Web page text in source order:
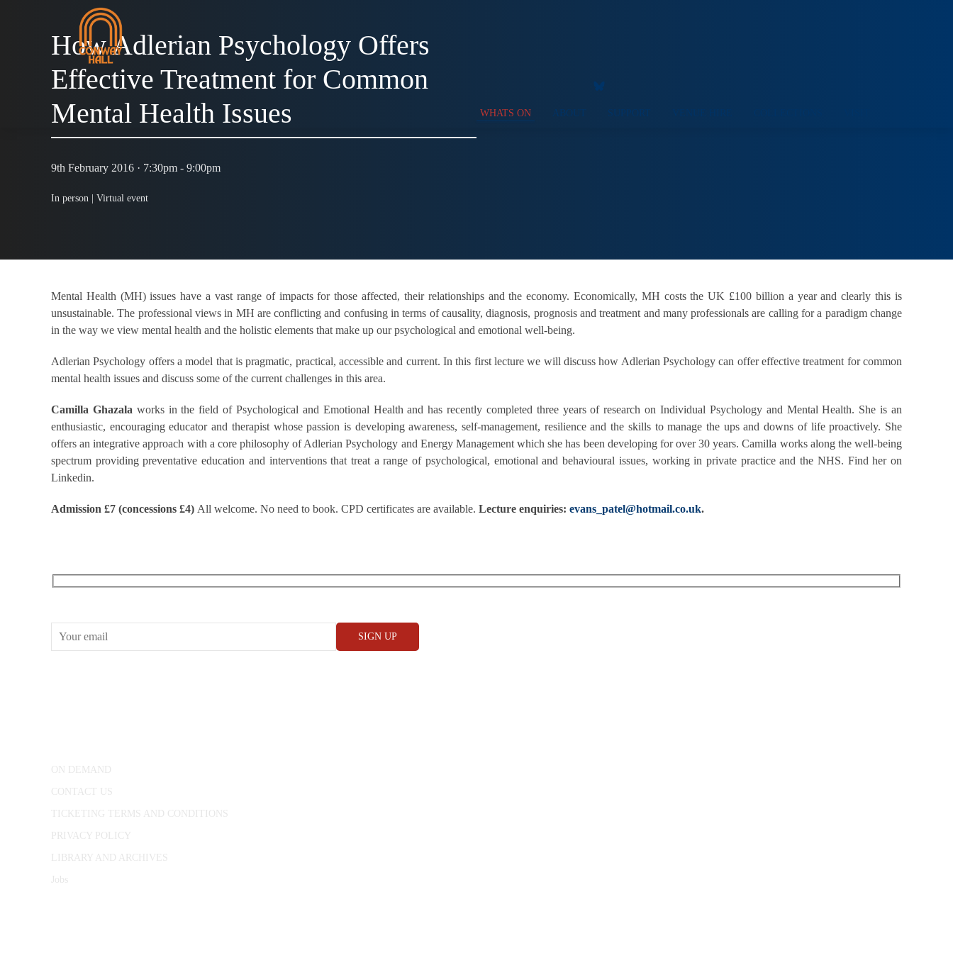
WHATS ON ABOUT SUPPORT
How Adlerian Psychology Offers
Effective Treatment for Common
Mental Health Issues
9th February 2016 · 7:30pm - 9:00pm
In person | Virtual event
Mental Health (MH) issues have a vast range of impacts for those affected, their relationships and the economy. Economically, MH costs the UK £100 billion a year and clearly this is
unsustainable. The professional views in MH are conflicting and confusing in terms of causality, diagnosis, prognosis and treatment and many professionals are calling for a paradigm change
in the way we view mental health and the holistic elements that make up our psychological and emotional well-being.
Adlerian Psychology offers a model that is pragmatic, practical, accessible and current. In this first lecture we will discuss how Adlerian Psychology can offer effective treatment for common
mental health issues and discuss some of the current challenges in this area.
Camilla Ghazala works in the field of Psychological and Emotional Health and has recently completed three years of research on Individual Psychology and Mental Health. She is an
enthusiastic, encouraging educator and therapist whose passion is developing awareness, self-management, resilience and the skills to manage the ups and downs of life proactively. She
offers an integrative approach with a core philosophy of Adlerian Psychology and Energy Management which she has been developing for over 30 years. Camilla works along the well-being
spectrum providing preventative education and interventions that treat a range of psychological, emotional and behavioural issues, working in private practice and the NHS. Find her on
Linkedin.
Admission £7 (concessions £4) All welcome. No need to book. CPD certificates are available. Lecture enquiries: evans_patel@hotmail.co.uk.
ON DEMAND
CONTACT US
TICKETING TERMS AND CONDITIONS
PRIVACY POLICY
LIBRARY AND ARCHIVES
Jobs